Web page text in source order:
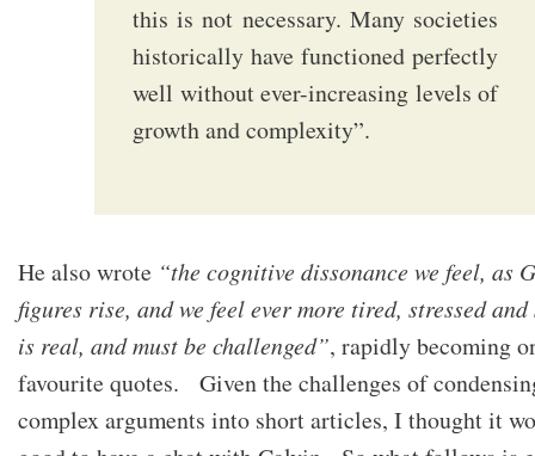
this is not necessary. Many societies
historically have functioned perfectly
well without ever-increasing levels of
growth and complexity”.
He also wrote “the cognitive dissonance we feel, as
figures rise, and we feel ever more tired, stressed and
is real, and must be challenged”, rapidly becoming
favourite quotes. Given the challenges of
complex arguments into short articles, I thought it